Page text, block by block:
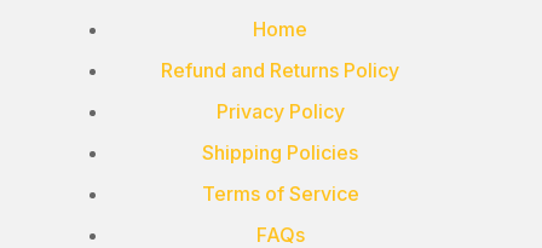
Home
Refund and Returns Policy
Privacy Policy
Shipping Policies
Terms of Service
FAQs